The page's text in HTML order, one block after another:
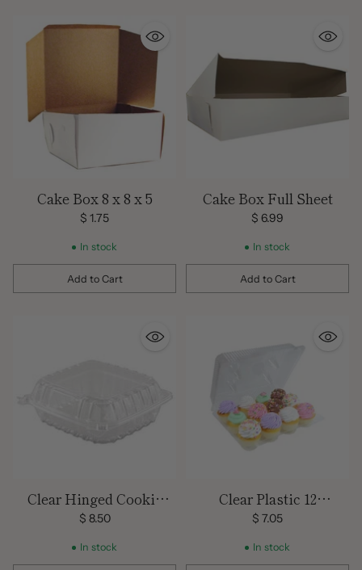
Cake Box 8 x 8 x 5
$ 1.75
In stock
Add to Cart
Quantity
Cake Box Full Sheet
$ 6.99
In stock
Add to Cart
Quantity
Clear Hinged Cookie
Tray (10 Count)
$ 8.50
In stock
Clear Plastic 12
Compartment Cupcake
Container- 3 Count Pack
$ 7.05
In stock